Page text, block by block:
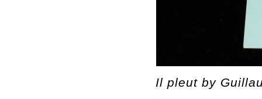
Il pleut by